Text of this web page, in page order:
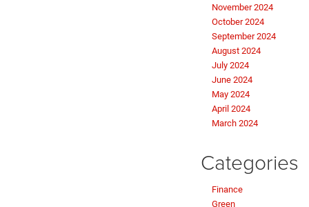
November 2024
October 2024
September 2024
August 2024
July 2024
June 2024
May 2024
April 2024
March 2024
Categories
Finance
Green